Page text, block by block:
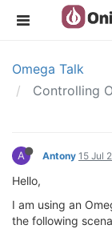
Omega Talk
Controlling
A Antony 15 Jul
Hello,
I am using an
the following